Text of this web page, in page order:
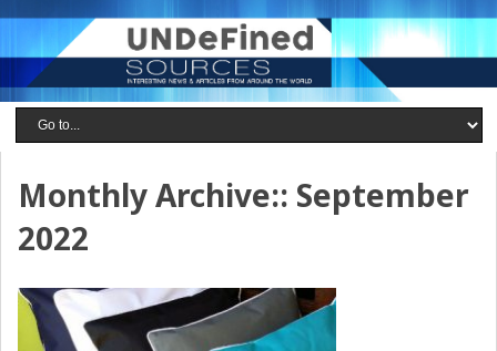
Monthly Archive:: September
2022